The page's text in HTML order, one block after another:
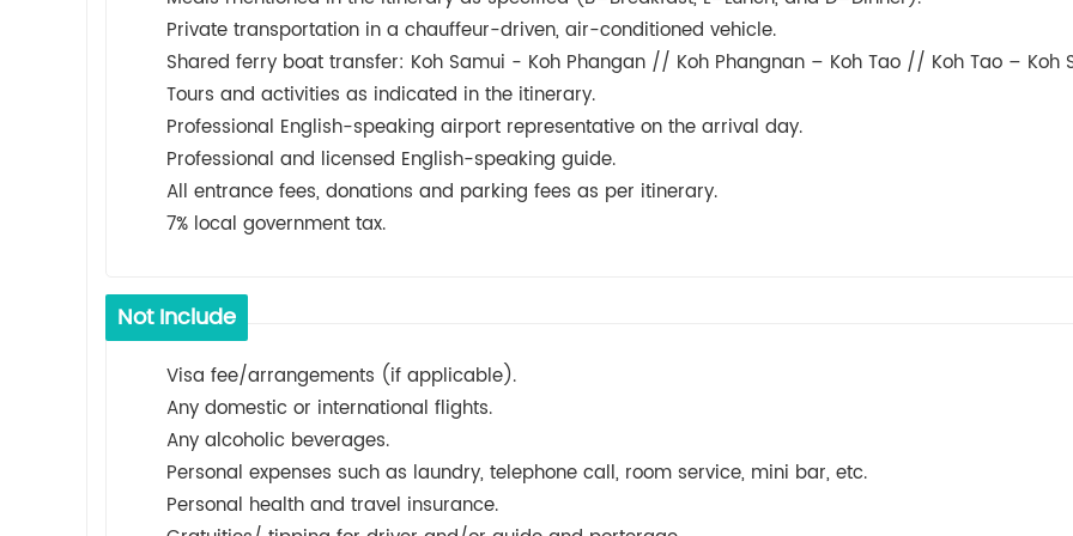
Private transportation in a chauffeur-driven, air-conditioned vehicle.
Shared ferry boat transfer: Koh Samui - Koh Phangan // Koh Phangnan – Koh Tao // Koh Tao – Koh
Tours and activities as indicated in the itinerary.
Professional English-speaking airport representative on the arrival day.
Professional and licensed English-speaking guide.
All entrance fees, donations and parking fees as per itinerary.
7% local government tax.
Not Include
Visa fee/arrangements (if applicable).
Any domestic or international flights.
Any alcoholic beverages.
Personal expenses such as laundry, telephone call, room service, mini bar, etc.
Personal health and travel insurance.